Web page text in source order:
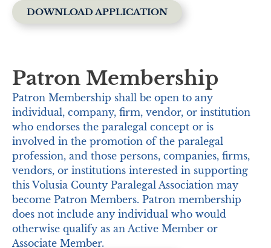
DOWNLOAD APPLICATION
Patron Membership
Patron Membership shall be open to any
individual, company, firm, vendor, or institution
who endorses the paralegal concept or is
involved in the promotion of the paralegal
profession, and those persons, companies, firms,
vendors, or institutions interested in supporting
this Volusia County Paralegal Association may
become Patron Members. Patron membership
does not include any individual who would
otherwise qualify as an Active Member or
Associate Member.